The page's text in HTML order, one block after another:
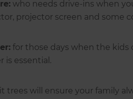
who needs drive-ins when
projector screen and some
for those days when the kids
is essential.
trees will ensure your family